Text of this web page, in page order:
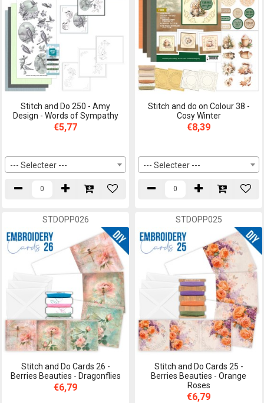
Stitch and Do 250 - Amy
Design - Words of Sympathy
€5,77
--- Selecteer ---
Stitch and do on Colour 38 -
Cosy Winter
€8,39
--- Selecteer ---
STDOPP026
Stitch and Do Cards 26 -
Berries Beauties - Dragonflies
€6,79
STDOPP025
Stitch and Do Cards 25 -
Berries Beauties - Orange
Roses
€6,79